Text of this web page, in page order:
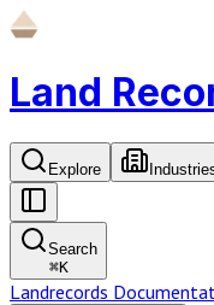
Land
Explore
Search
⌘K
Landrecords